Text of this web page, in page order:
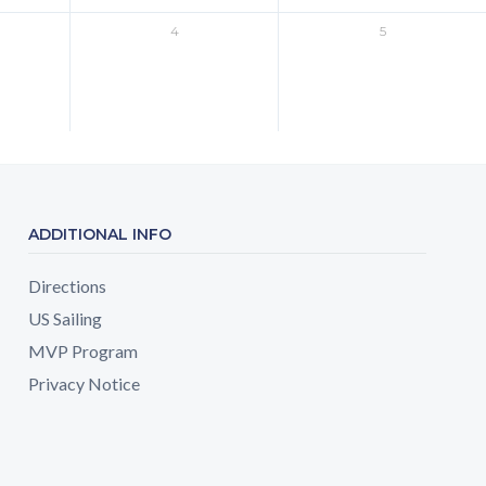
4 5
ADDITIONAL INFO
Directions
US Sailing
MVP Program
Privacy Notice